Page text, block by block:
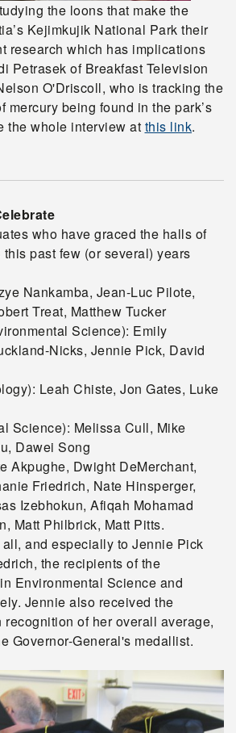
the loons that make the
Kejimkujik National Park their
research which has implications
Petrasek of Breakfast Television
O'Driscoll, who is tracking the
mercury being found in the park’s
the whole interview at this link.
who have graced the halls of
past few (or several) years
Nankamba, Jean-Luc Pilote,
Treat, Matthew Tucker
Science): Emily
Nicks, Jennie Pick, David
Leah Chiste, Jon Gates, Luke
Science): Melissa Cull, Mike
Dawei Song
Akpughe, Dwight DeMerchant,
Friedrich, Nate Hinsperger,
Izebhokun, Afiqah Mohamad
Matt Philbrick, Matt Pitts.
and especially to Jennie Pick
the recipients of the
Environmental Science and
Jennie also received the
of her overall average,
Governor-General's medallist.